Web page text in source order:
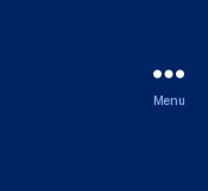
Menu